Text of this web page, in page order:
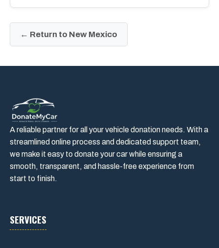
← Return to New Mexico
A reliable partner for all your vehicle donation needs. With a
streamlined online process and dedicated support team,
we make it easy to donate your car while ensuring a
smooth, transparent, and hassle-free experience from
start to finish.
SERVICES